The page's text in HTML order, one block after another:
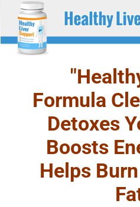
Liver support and health
Formula
Detoxes
Boosts
Helps